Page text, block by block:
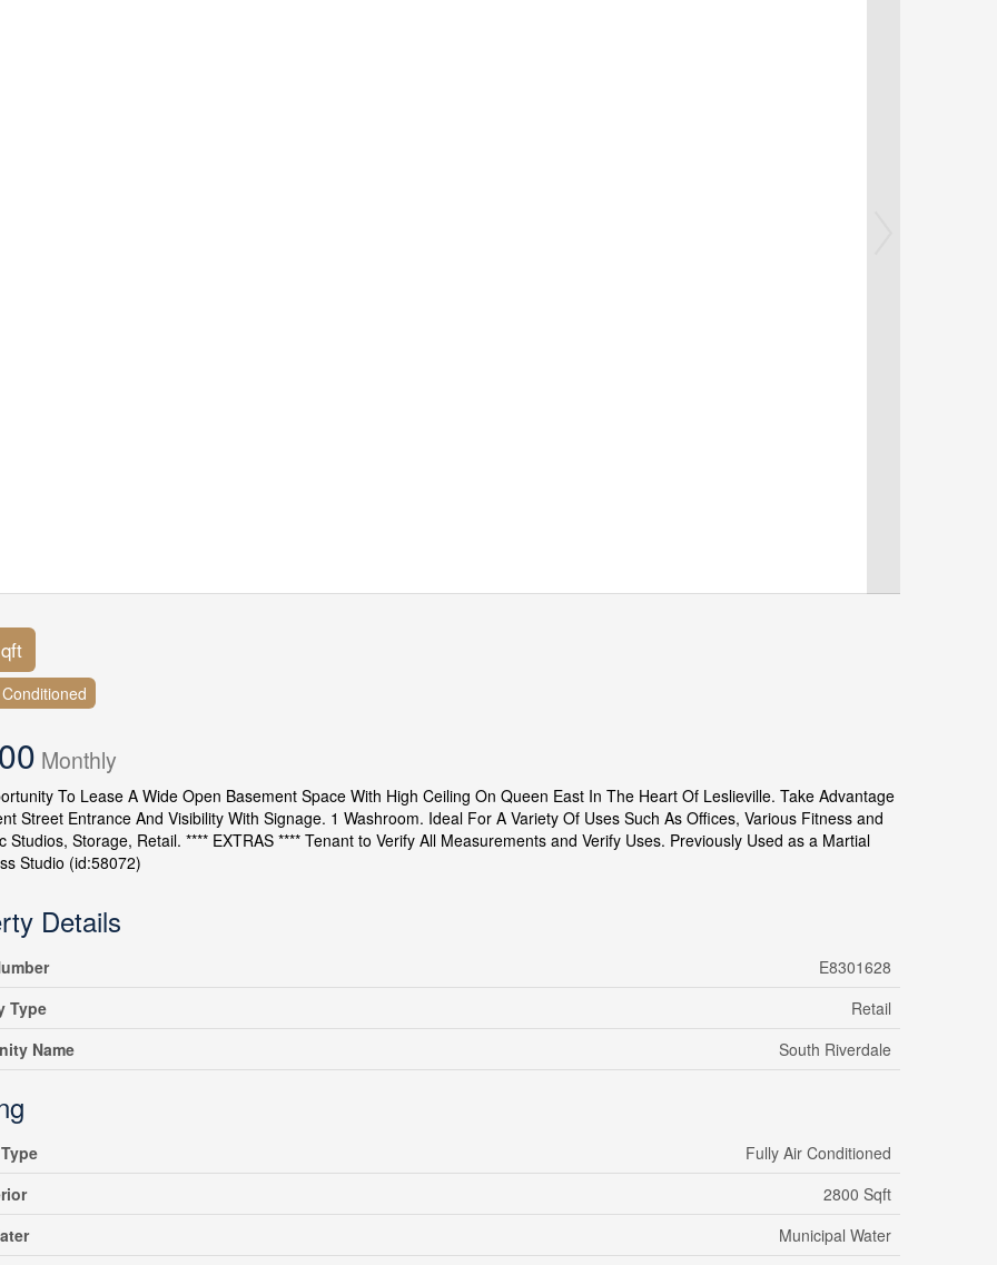
Monthly
To Lease A Wide Open Basement Space With High Ceiling On Queen East In The Heart Of Leslieville. Take Advantage
Street Entrance And Visibility With Signage. 1 Washroom. Ideal For A Variety Of Uses Such As Offices, Various Fitness and
Studios, Storage, Retail. **** EXTRAS **** Tenant to Verify All Measurements and Verify Uses. Previously Used as a Martial
Studio (id:58072)
Details
E8301628
Type
Retail
Name
South Riverdale
Fully Air Conditioned
2800 Sqft
Municipal Water